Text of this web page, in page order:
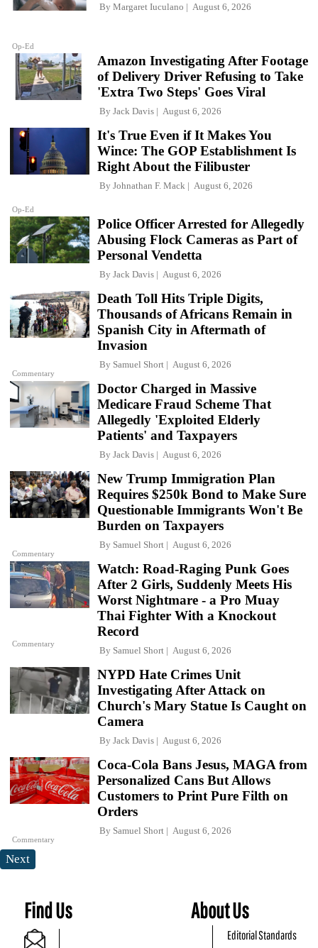
Op-Ed
By Margaret Iuculano August 6, 2026
Amazon Investigating After Footage
of Delivery Driver Refusing to Take
'Extra Two Steps' Goes Viral
By Jack Davis August 6, 2026
Op-Ed
It's True Even if It Makes You
Wince: The GOP Establishment Is
Right About the Filibuster
By Johnathan F. Mack August 6, 2026
Police Officer Arrested for Allegedly
Abusing Flock Cameras as Part of
Personal Vendetta
By Jack Davis August 6, 2026
Commentary
Death Toll Hits Triple Digits,
Thousands of Africans Remain in
Spanish City in Aftermath of
Invasion
By Samuel Short August 6, 2026
Doctor Charged in Massive
Medicare Fraud Scheme That
Allegedly 'Exploited Elderly
Patients' and Taxpayers
By Jack Davis August 6, 2026
Commentary
New Trump Immigration Plan
Requires $250k Bond to Make Sure
Questionable Immigrants Won't Be
Burden on Taxpayers
By Samuel Short August 6, 2026
Commentary
Watch: Road-Raging Punk Goes
After 2 Girls, Suddenly Meets His
Worst Nightmare - a Pro Muay
Thai Fighter With a Knockout
Record
By Samuel Short August 6, 2026
NYPD Hate Crimes Unit
Investigating After Attack on
Church's Mary Statue Is Caught on
Camera
By Jack Davis August 6, 2026
Commentary
Coca-Cola Bans Jesus, MAGA from
Personalized Cans But Allows
Customers to Print Pure Filth on
Orders
By Samuel Short August 6, 2026
Next
Find Us About Us
Editorial Standards